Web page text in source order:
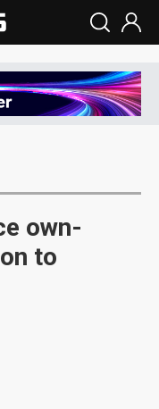
own-
to